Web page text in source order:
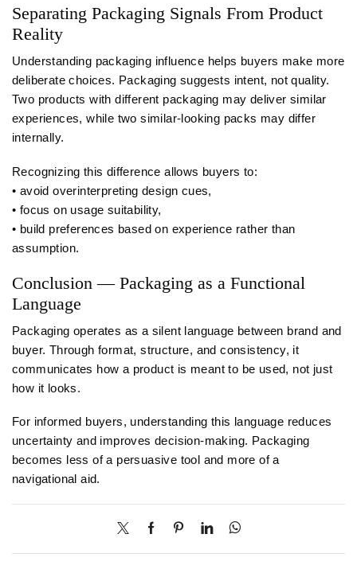
Separating Packaging Signals From Product
Reality
Understanding packaging influence helps buyers make more
deliberate choices. Packaging suggests intent, not quality.
Two products with different packaging may deliver similar
experiences, while two similar-looking packs may differ
internally.
Recognizing this difference allows buyers to:
• avoid overinterpreting design cues,
• focus on usage suitability,
• build preferences based on experience rather than
assumption.
Conclusion — Packaging as a Functional
Language
Packaging operates as a silent language between brand and
buyer. Through format, structure, and consistency, it
communicates how a product is meant to be used, not just
how it looks.
For informed buyers, understanding this language reduces
uncertainty and improves decision-making. Packaging
becomes less of a persuasive tool and more of a
navigational aid.